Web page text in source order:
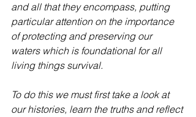
and all that they encompass, putting
particular attention on the importance
of protecting and preserving our
waters which is foundational for all
living things survival.
To do this we must first take a look at
our histories, learn the truths and reflect